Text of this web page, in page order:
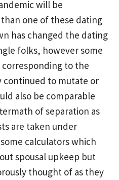
will be
one of these dating
has changed the dating
folks, however some
corresponding to the
continued to mutate or
also be comparable
of separation as
are taken under
calculators which
spousal upkeep but
thought of as they